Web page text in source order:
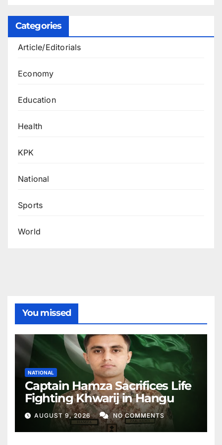
Categories
Article/Editorials
Economy
Education
Health
KPK
National
Sports
World
You missed
NATIONAL
Captain Hamza Sacrifices Life
Fighting Khwarij in Hangu
AUGUST 9, 2026 NO COMMENTS